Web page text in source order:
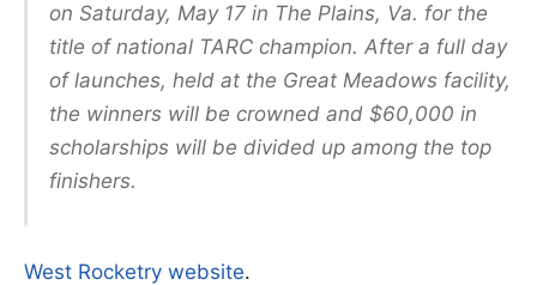
on Saturday, May 17 in The Plains, Va. for the
title of national TARC champion. After a full day
of launches, held at the Great Meadows facility,
the winners will be crowned and $60,000 in
scholarships will be divided up among the top
finishers.
West Rocketry website.